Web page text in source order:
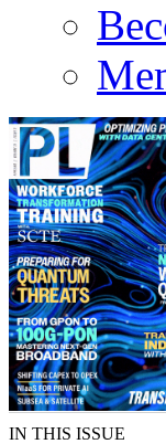
IN THIS ISSUE